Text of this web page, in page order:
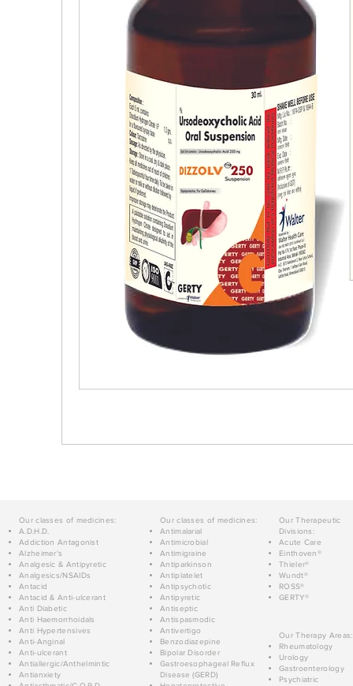
Our classes of medicines:
A.D.H.D.
Addiction Antagonist
Alzheimer's
Analgesic & Antipyretic
Analgesics/NSAIDs
Antacid
Antacid & Anti-ulcerant
Anti Diabetic
Anti Haemorrhoidals
Anti Hypertensives
Anti-Anginal
Anti-ulcerant
Antiallergic/Anthelmintic
Antianxiety
Our classes of medicines:
Antimalarial
Antimicrobial
Antimigraine
Antiparkinson
Antiplatelet
Antipsychotic
Antipyretic
Antiseptic
Antispasmodic
Antivertigo
Benzodiazepine
Bipolar Disorder
Gastroesophageal Reflux
Disease (GERD)
Our Therapeutic
Divisions:
Acute Care
Einthoven®
Thieler®
Wundt®
ROSS®
GERTY®
Our Therapy Areas:
Rheumatology
Urology
Gastroenterology
Psychiatric